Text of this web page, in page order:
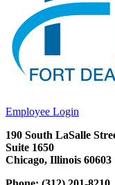
Employee Login
190 South LaSalle
Suite 1650
Chicago, Illinois 60603